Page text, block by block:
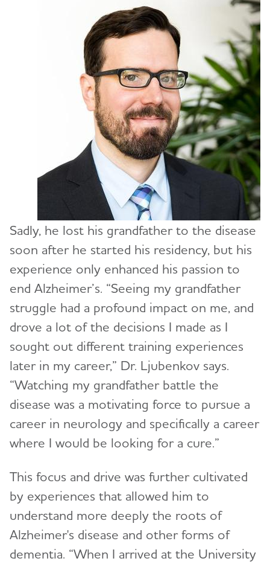
Sadly, he lost his grandfather to the disease
soon after he started his residency, but his
experience only enhanced his passion to
end Alzheimer’s. “Seeing my grandfather
struggle had a profound impact on me, and
drove a lot of the decisions I made as I
sought out different training experiences
later in my career,” Dr. Ljubenkov says.
“Watching my grandfather battle the
disease was a motivating force to pursue a
career in neurology and specifically a career
where I would be looking for a cure.”
This focus and drive was further cultivated
by experiences that allowed him to
understand more deeply the roots of
Alzheimer's disease and other forms of
dementia. “When I arrived at the University